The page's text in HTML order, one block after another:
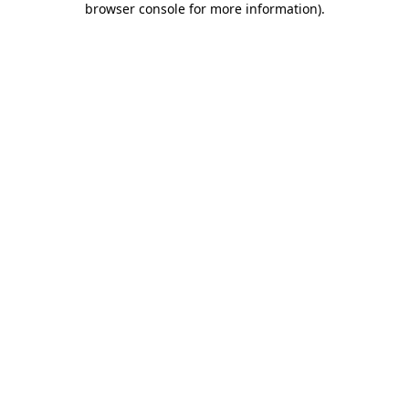
browser console for more information).